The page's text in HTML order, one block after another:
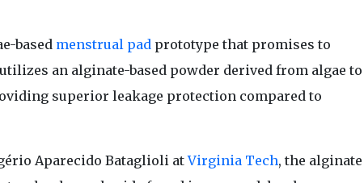
based menstrual padprototype that promises to
an alginate-based powder derived from algae to
superior leakage protection compared to
Aparecido Bataglioli atVirginia Tech, the alginate